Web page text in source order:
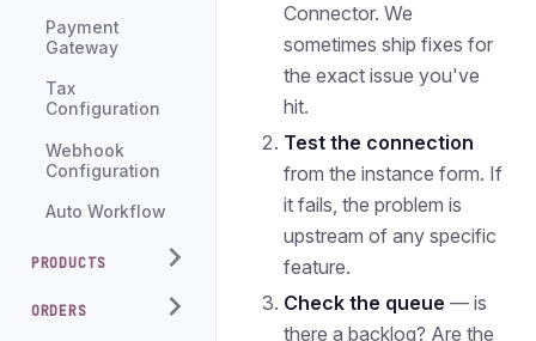
Payment
Gateway
Tax
Configuration
Webhook
Configuration
Auto Workflow
PRODUCTS
ORDERS
Connector. We
sometimes ship fixes for
the exact issue you've
hit.
Test the connection
from the instance form. If
it fails, the problem is
upstream of any specific
feature.
Check the queue — is
there a backlog? Are the